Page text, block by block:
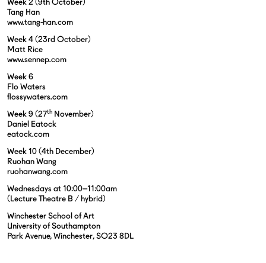
Week 2 (9th October)
Tang Han
www.tang-han.com
Week 4 (23rd October)
Matt Rice
www.sennep.com
Week 6
Flo Waters
flossywaters.com
Week 9 (27th November)
Daniel Eatock
eatock.com
Week 10 (4th December)
Ruohan Wang
ruohanwang.com
Wednesdays at 10:00–11:00am
(Lecture Theatre B / hybrid)
Winchester School of Art
University of Southampton
Park Avenue, Winchester, SO23 8DL